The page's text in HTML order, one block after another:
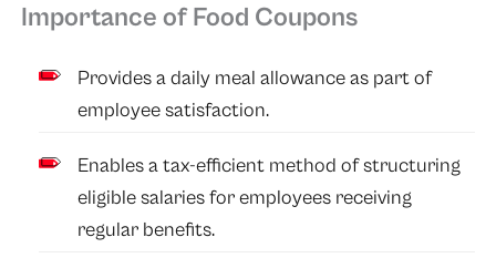
Importance of Food Coupons
Provides a daily meal allowance as part of
employee satisfaction.
Enables a tax-efficient method of structuring
eligible salaries for employees receiving
regular benefits.